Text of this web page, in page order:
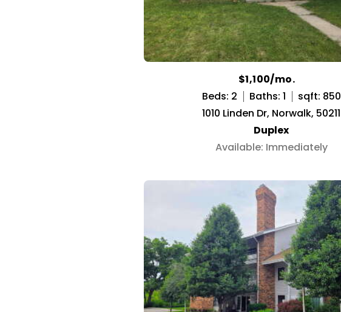
$1,100/mo.
Beds: 2
Baths: 1
sqft: 850
1010 Linden Dr, Norwalk, 50211
Duplex
Available: Immediately